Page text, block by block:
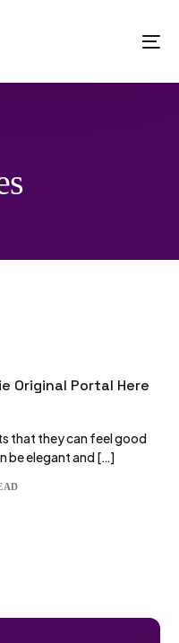
Original Portal Here
that they can feel good
be elegant and […]